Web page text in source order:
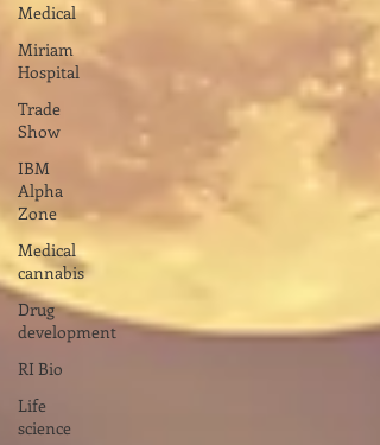
Medical
Miriam
Hospital
Trade
Show
IBM
Alpha
Zone
Medical
cannabis
Drug
development
RI Bio
Life
science